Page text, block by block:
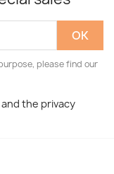
please find our
the privacy